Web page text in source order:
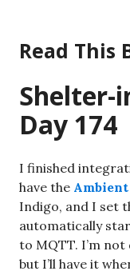
content
Read This
Shelter-
Day 174
I finished
have the
Indigo, and I set
automatically
to MQTT. I’m
but I’ll have it